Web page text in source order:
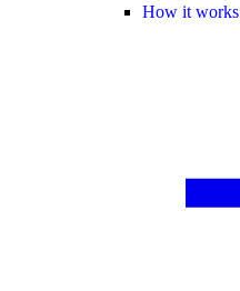
How it works